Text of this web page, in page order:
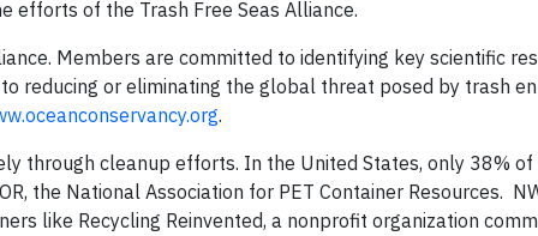
efforts of the Trash Free Seas Alliance.
Members are committed to identifying key scientific
reducing or eliminating the global threat posed by trash
.
through cleanup efforts. In the United States, only 38% of
the National Association for PET Container Resources.
like Recycling Reinvented, a nonprofit organization